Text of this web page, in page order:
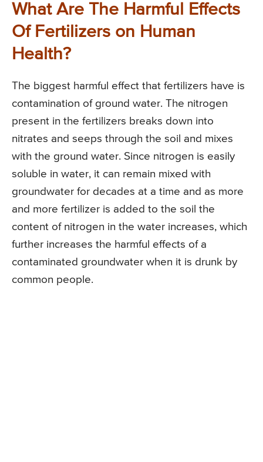
What Are The Harmful Effects
Of Fertilizers on Human
Health?
The biggest harmful effect that fertilizers have is
contamination of ground water. The nitrogen
present in the fertilizers breaks down into
nitrates and seeps through the soil and mixes
with the ground water. Since nitrogen is easily
soluble in water, it can remain mixed with
groundwater for decades at a time and as more
and more fertilizer is added to the soil the
content of nitrogen in the water increases, which
further increases the harmful effects of a
contaminated groundwater when it is drunk by
common people.